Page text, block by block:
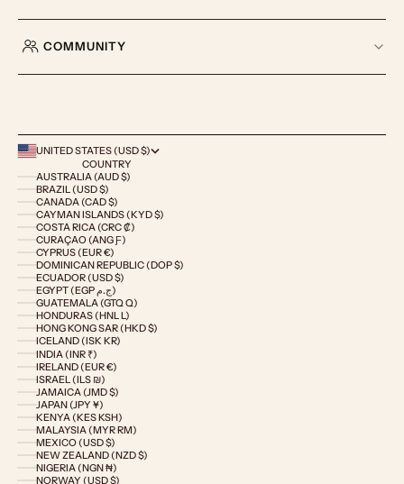
COMMUNITY
UNITED STATES (USD $)
COUNTRY
AUSTRALIA (AUD $)
BRAZIL (USD $)
CANADA (CAD $)
CAYMAN ISLANDS (KYD $)
COSTA RICA (CRC ₡)
CURAÇAO (ANG Ƒ)
CYPRUS (EUR €)
DOMINICAN REPUBLIC (DOP $)
ECUADOR (USD $)
EGYPT (EGP ج.م)
GUATEMALA (GTQ Q)
HONDURAS (HNL L)
HONG KONG SAR (HKD $)
ICELAND (ISK KR)
INDIA (INR ₹)
IRELAND (EUR €)
ISRAEL (ILS ₪)
JAMAICA (JMD $)
JAPAN (JPY ¥)
KENYA (KES KSH)
MALAYSIA (MYR RM)
MEXICO (USD $)
NEW ZEALAND (NZD $)
NIGERIA (NGN ₦)
NORWAY (USD $)